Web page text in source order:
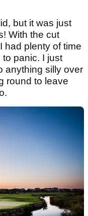
but it was just
With the cut
had plenty of time
panic. I just
anything silly over
round to leave